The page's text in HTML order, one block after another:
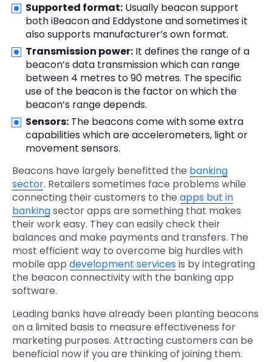
Supported format: Usually beacon support
both iBeacon and Eddystone and sometimes it
also supports manufacturer’s own format.
Transmission power: It defines the range of a
beacon’s data transmission which can range
between 4 metres to 90 metres. The specific
use of the beacon is the factor on which the
beacon’s range depends.
Sensors: The beacons come with some extra
capabilities which are accelerometers, light or
movement sensors.
Beacons have largely benefitted the banking
sector. Retailers sometimes face problems while
connecting their customers to the apps but in
bankingsector apps are something that makes
their work easy. They can easily check their
balances and make payments and transfers. The
most efficient way to overcome big hurdles with
mobile app development servicesis by integrating
the beacon connectivity with the banking app
software.
Leading banks have already been planting beacons
on a limited basis to measure effectiveness for
marketing purposes. Attracting customers can be
beneficial now if you are thinking of joining them.